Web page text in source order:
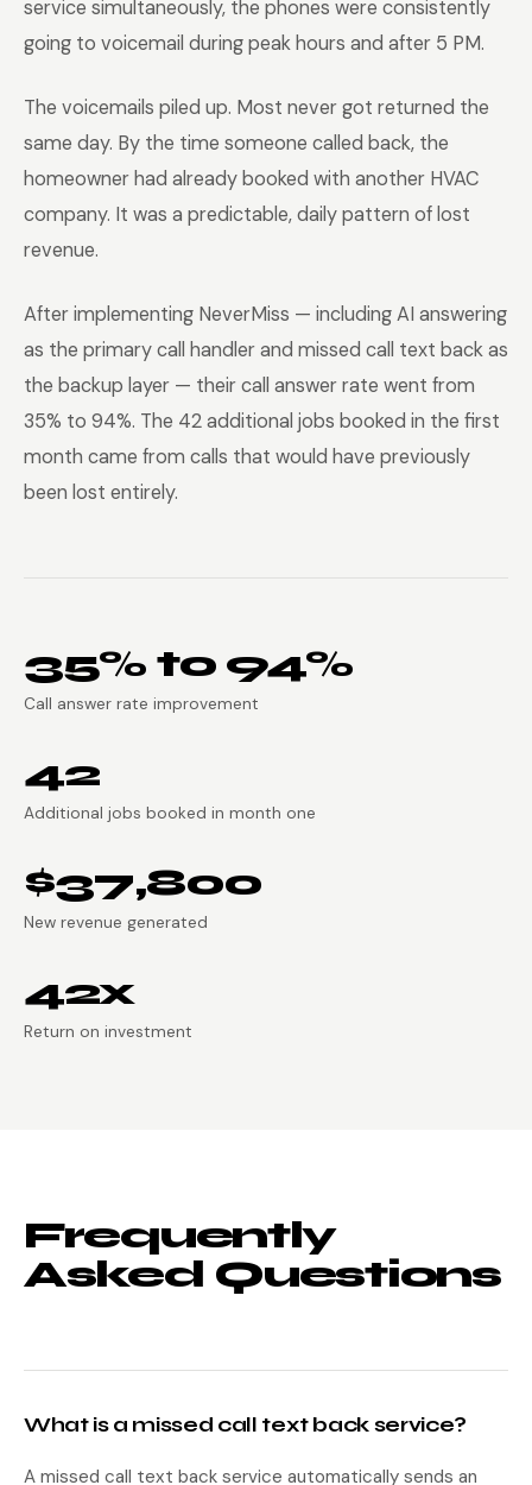
service simultaneously, the phones were consistently
going to voicemail during peak hours and after 5 PM.
The voicemails piled up. Most never got returned the
same day. By the time someone called back, the
homeowner had already booked with another HVAC
company. It was a predictable, daily pattern of lost
revenue.
After implementing NeverMiss — including AI answering
as the primary call handler and missed call text back as
the backup layer — their call answer rate went from
35% to 94%. The 42 additional jobs booked in the first
month came from calls that would have previously
been lost entirely.
35% to 94%
Call answer rate improvement
42
Additional jobs booked in month one
$37,800
New revenue generated
42x
Return on investment
Frequently
Asked Questions
What is a missed call text back service?
A missed call text back service automatically sends an